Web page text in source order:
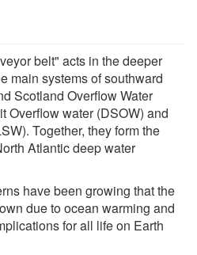
belt" acts in the deeper
main systems of southward
Scotland Overflow Water
Overflow water (DSOW) and
Together, they form the
Atlantic deep water
have been growing that the
due to ocean warming and
for all life on Earth